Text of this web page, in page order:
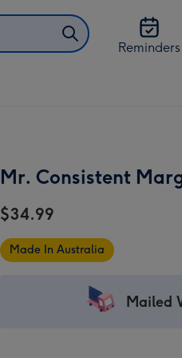
Reminders
Mr. Consistent
$34.99
Made In Australia
Mailed